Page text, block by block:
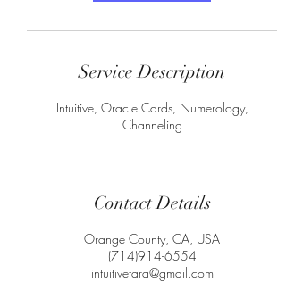
Service Description
Intuitive, Oracle Cards, Numerology,
Channeling
Contact Details
Orange County, CA, USA
(714)914-6554
intuitivetara@gmail.com